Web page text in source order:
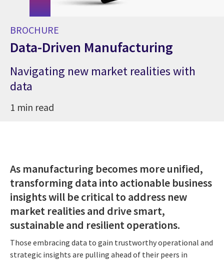
BROCHURE
Data-Driven Manufacturing
Navigating new market realities with
data
1 min read
As manufacturing becomes more unified,
transforming data into actionable business
insights will be critical to address new
market realities and drive smart,
sustainable and resilient operations.
Those embracing data to gain trustworthy operational and
strategic insights are pulling ahead of their peers in